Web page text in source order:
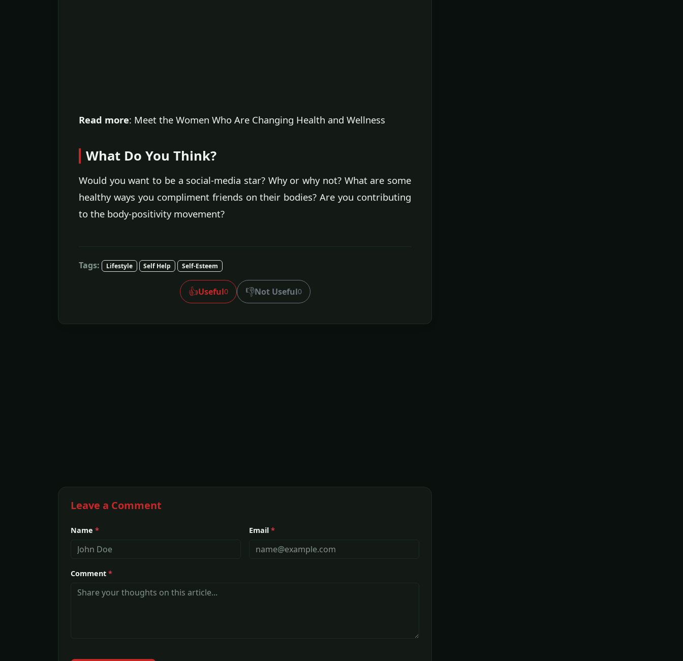
Read more: Meet the Women Who Are Changing Health and Wellness
What Do You Think?
Would you want to be a social-media star? Why or why not? What are some
healthy ways you compliment friends on their bodies? Are you contributing
to the body-positivity movement?
Tags: Lifestyle Self Help Self-Esteem
👍Useful0 👎Not Useful0
Leave a Comment
Name * Email *
Comment *